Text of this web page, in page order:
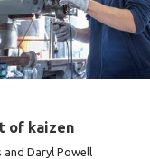
of kaizen
and Daryl Powell